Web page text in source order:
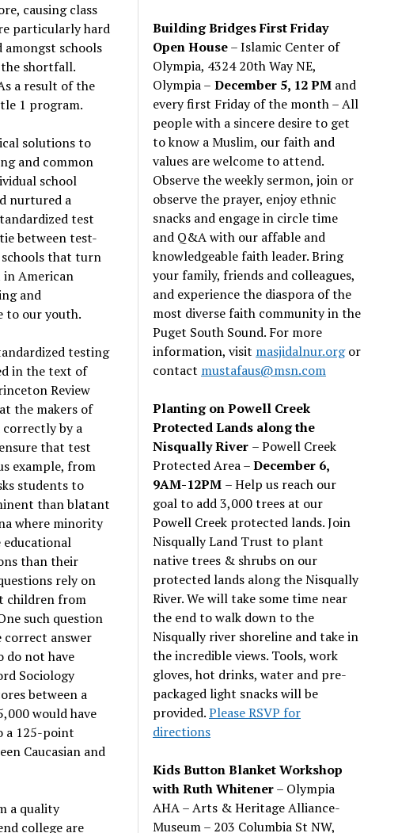
causing class
particularly hard
schools
shortfall.
a result of the
1 program.
solutions to
and common
school
nurtured a
test
between test-
that turn
in American
and
to our youth.
testing
in the text of
Review
the makers of
by a
that test
example, from
students to
than blatant
where minority
educational
than their
rely on
children from
such question
correct answer
do not have
Sociology
between a
would have
a 125-point
Caucasian and
a quality
college are
Building Bridges First Friday
Open House– Islamic Center of
Olympia, 4324 20th Way NE,
Olympia – December 5, 12 PM and
every first Friday of the month – All
people with a sincere desire to get
to know a Muslim, our faith and
values are welcome to attend.
Observe the weekly sermon, join or
observe the prayer, enjoy ethnic
snacks and engage in circle time
and Q&A with our affable and
knowledgeable faith leader. Bring
your family, friends and colleagues,
and experience the diaspora of the
most diverse faith community in the
Puget South Sound. For more
information, visit masjidalnur.orgor
contact mustafaus@msn.com
Planting on Powell Creek
Protected Lands along the
Nisqually River – Powell Creek
Protected Area –December 6,
9AM-12PM – Help us reach our
goal to add 3,000 trees at our
Powell Creek protected lands. Join
Nisqually Land Trust to plant
native trees & shrubs on our
protected lands along the Nisqually
River. We will take some time near
the end to walk down to the
Nisqually river shoreline and take in
the incredible views. Tools, work
gloves, hot drinks, water and pre-
packaged light snacks will be
provided.Please RSVP for
directions
Kids Button Blanket Workshop
with Ruth Whitener– Olympia
AHA – Arts & Heritage Alliance-
Museum – 203 Columbia St NW,